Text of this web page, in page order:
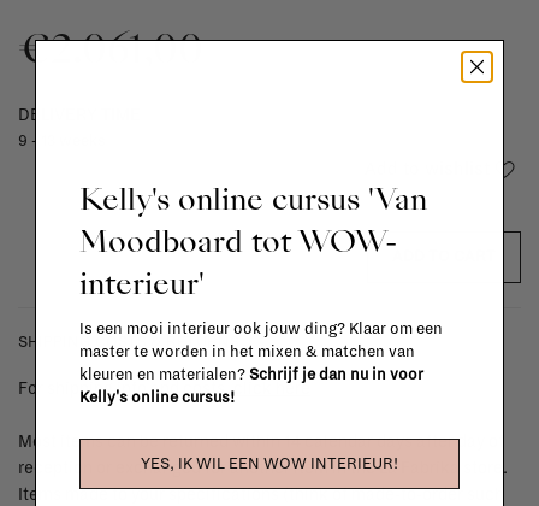
€2.061,00
DELIVERY TIME
9 - 13 weeks
SHIPPING COSTS & RETURNS
For shipping info and costs,click here
Most items can be returned within 14 calendar days after day of
reception or exchanged for another item in the La Fabrika store.
Items made to your specifications (think of made-to-order such
Kelly's online cursus 'Van
Moodboard tot WOW-
interieur'
Is een mooi interieur ook jouw ding? Klaar om een
master te worden in het mixen & matchen van
kleuren en materialen? Schrijf je dan nu in voor
Kelly's online cursus!
YES, IK WIL EEN WOW INTERIEUR!